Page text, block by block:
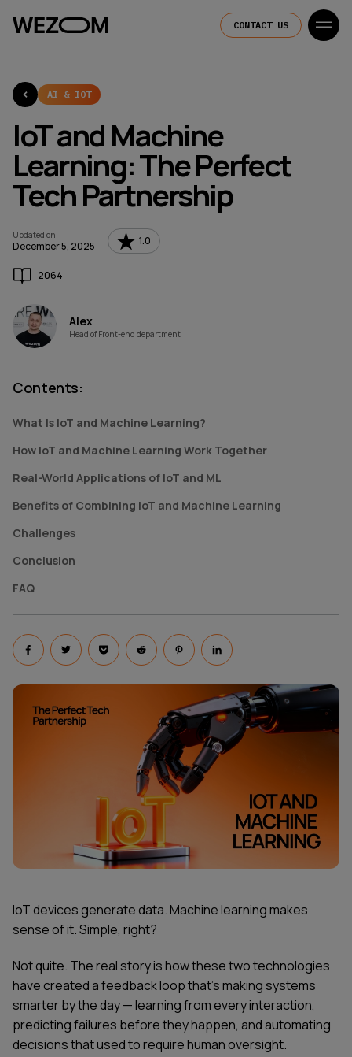
CONTACT US
AI & IOT
IoT and Machine
Learning: The Perfect
Tech Partnership
Updated on:
December 5, 2025 1.0
2064
Alex
Head of Front-end department
Contents:
What Is IoT and Machine Learning?
How IoT and Machine Learning Work Together
Real-World Applications of IoT and ML
Benefits of Combining IoT and Machine Learning
Challenges
Conclusion
FAQ
IoT devices generate data. Machine learning makes
sense of it. Simple, right?
Not quite. The real story is how these two technologies
have created a feedback loop that's making systems
smarter by the day — learning from every interaction,
predicting failures before they happen, and automating
decisions that used to require human oversight.